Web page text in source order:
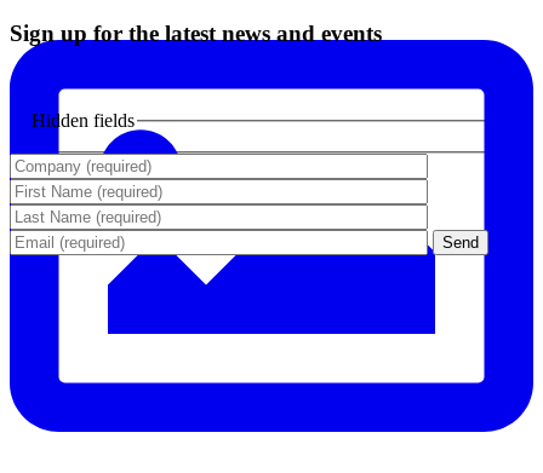
Sign up for the latest news and events
Hidden fields